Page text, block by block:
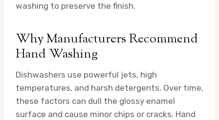
washing to preserve the finish.
Why Manufacturers Recommend
Hand Washing
Dishwashers use powerful jets, high
temperatures, and harsh detergents. Over time,
these factors can dull the glossy enamel
surface and cause minor chips or cracks. Hand